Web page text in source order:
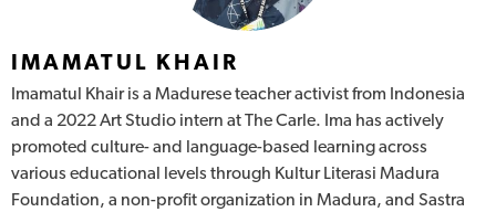
IMAMATUL KHAIR
Imamatul Khair is a Madurese teacher activist from Indonesia
and a 2022 Art Studio intern at The Carle. Ima has actively
promoted culture- and language-based learning across
various educational levels through Kultur Literasi Madura
Foundation, a non-profit organization in Madura, and Sastra